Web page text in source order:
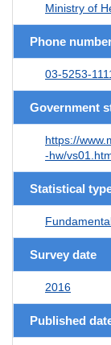
Ministry of
Phone
03-5253-
Government
https://
-hw/
Statistical
Survey date
2016
Published